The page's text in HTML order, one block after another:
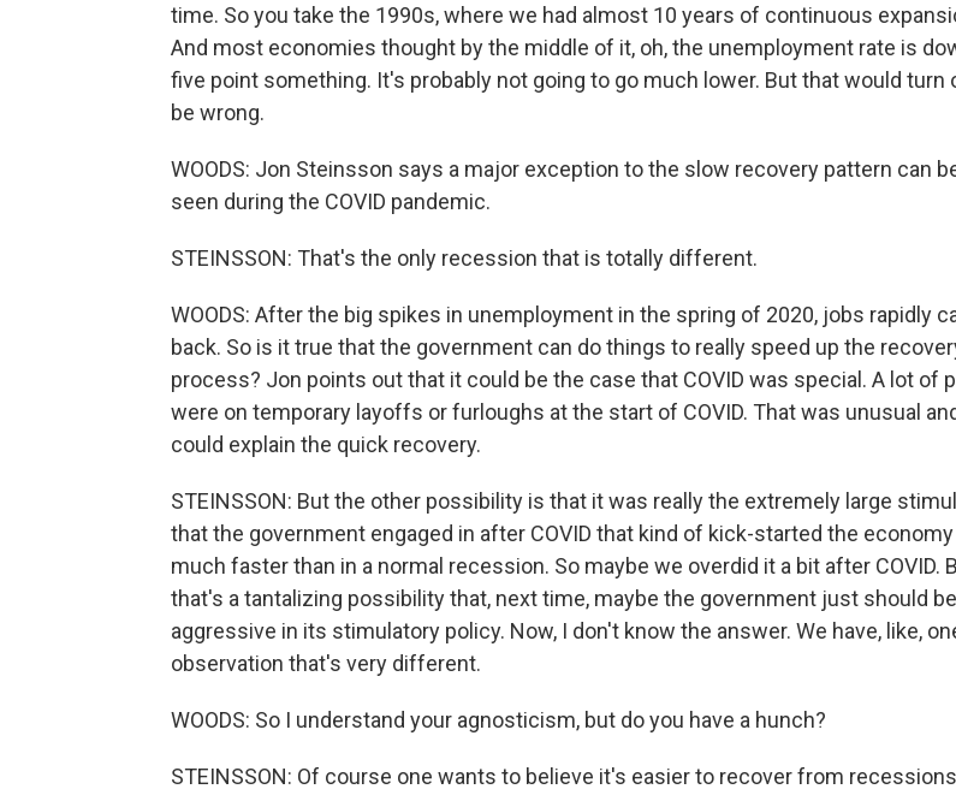
time. So you take the 1990s, where we had almost 10 years of continuous
And most economies thought by the middle of it, oh, the unemployment rate is
five point something. It's probably not going to go much lower. But that would turn
be wrong.
WOODS: Jon Steinsson says a major exception to the slow recovery pattern can
seen during the COVID pandemic.
STEINSSON: That's the only recession that is totally different.
WOODS: After the big spikes in unemployment in the spring of 2020, jobs rapidly
back. So is it true that the government can do things to really speed up the
process? Jon points out that it could be the case that COVID was special. A lot of
were on temporary layoffs or furloughs at the start of COVID. That was unusual
could explain the quick recovery.
STEINSSON: But the other possibility is that it was really the extremely large
that the government engaged in after COVID that kind of kick-started the economy
much faster than in a normal recession. So maybe we overdid it a bit after COVID.
that's a tantalizing possibility that, next time, maybe the government just should
aggressive in its stimulatory policy. Now, I don't know the answer. We have, like,
observation that's very different.
WOODS: So I understand your agnosticism, but do you have a hunch?
STEINSSON: Of course one wants to believe it's easier to recover from